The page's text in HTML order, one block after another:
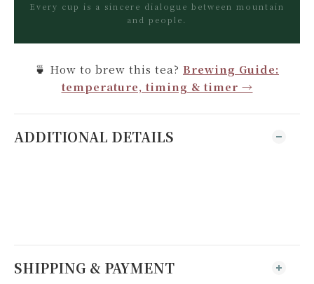
Every cup is a sincere dialogue between mountain
and people.
🍵 How to brew this tea? Brewing Guide:
temperature, timing & timer →
ADDITIONAL DETAILS
SHIPPING & PAYMENT